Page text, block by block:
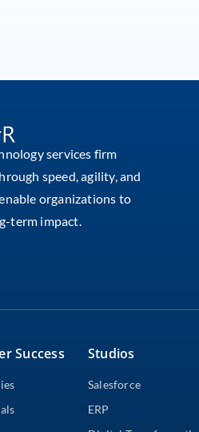
services firm
speed, agility, and
organizations to
term impact.
Success Studios
Salesforce
ERP